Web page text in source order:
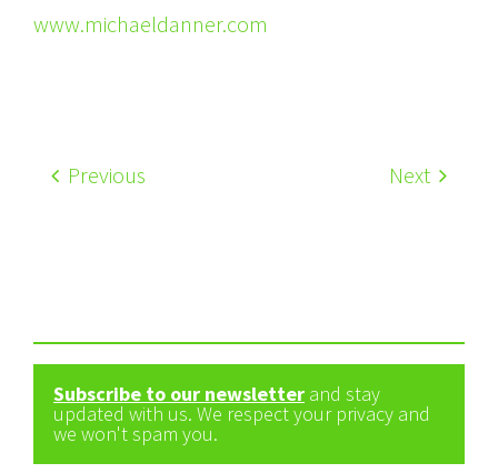
www.michaeldanner.com
Previous Next
Subscribe to our newsletter and stay
updated with us. We respect your privacy and
we won't spam you.